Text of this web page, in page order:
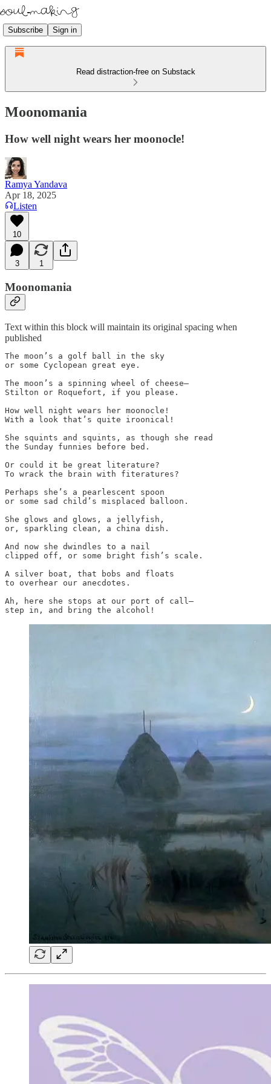
Subscribe Sign in
Read distraction-free on Substack
Moonomania
How well night wears her moonocle!
Ramya Yandava
Apr 18, 2025
Listen
10
3 1
Moonomania
Text within this block will maintain its original spacing when
published
The moon’s a golf ball in the sky
or some Cyclopean great eye.
The moon’s a spinning wheel of cheese—
Stilton or Roquefort, if you please.
How well night wears her moonocle!
With a look that’s quite iroonical!
She squints and squints, as though she read
the Sunday funnies before bed.
Or could it be great literature?
To wrack the brain with fiteratures?
Perhaps she’s a pearlescent spoon
or some sad child’s misplaced balloon.
She glows and glows, a jellyfish,
or, sparkling clean, a china dish.
And now she dwindles to a nail
clipped off, or some bright fish’s scale.
A silver boat, that bobs and floats
to overhear our anecdotes.
Ah, here she stops at our port of call—
step in, and bring the alcohol!